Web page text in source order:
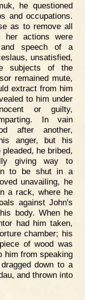
he questioned
and occupations.
as to remove all
her actions were
speech of a
unsatisfied,
subjects of the
remained mute,
extract from him
to him under
or guilty,
In vain
after another,
anger, but his
he bribed,
giving way to
to be shut in a
unavailing, he
a rack, where he
against John's
body. When he
had him taken,
chamber; his
of wood was
him from speaking
down to a
and thrown into